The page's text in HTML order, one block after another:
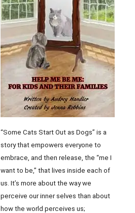
“Some Cats Start Out as Dogs” is a
story that empowers everyone to
embrace, and then release, the “me I
want to be,” that lives inside each of
us. It’s more about the way we
perceive our inner selves than about
how the world perceives us;